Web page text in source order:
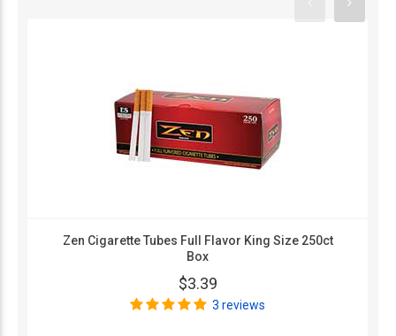
Zen Cigarette Tubes Full Flavor King Size 250ct
Box
$3.39
3 reviews